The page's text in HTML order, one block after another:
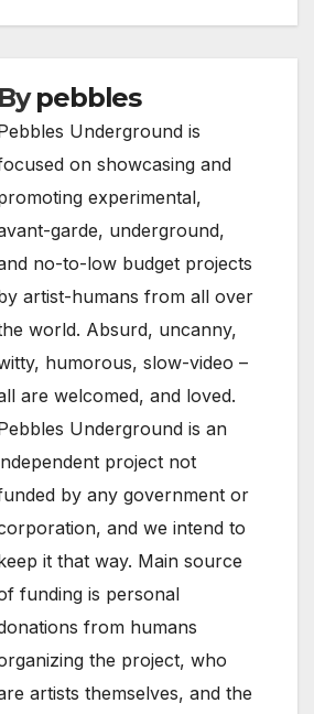
Bypebbles
Underground is
on showcasing and
experimental,
garde, underground,
no-to-low budget projects
artist-humans from all over
world. Absurd, uncanny,
humorous, slow-video –
are welcomed, and loved.
Underground is an
project not
by any government or
and we intend to
it that way. Main source
funding is personal
from humans
the project, who
artists themselves, and the